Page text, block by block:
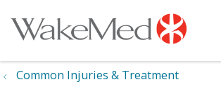
Common Injuries & Treatment